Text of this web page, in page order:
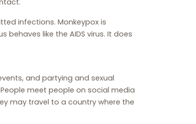
infections. Monkeypox is
like the AIDS virus. It does
and partying and sexual
meet people on social media
may travel to a country where the